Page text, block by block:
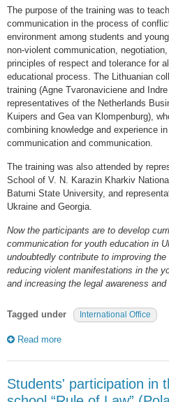
The purpose of the training was to
communication in the process of
environment among students and
non-violent communication,
principles of respect and tolerance for
educational process. The Lithuanian
training (Agne Tvaronaviciene and
representatives of the Netherlands
Kuipers and Gea van Klompenburg),
combining knowledge and experience
communication and communication.
The training was also attended by
School of V. N. Karazin Kharkiv
Batumi State University, and
Ukraine and Georgia.
Now the participants are to develop
communication for youth education in
undoubtedly contribute to improving
reducing violent manifestations in the
and increasing the legal awareness
Tagged under International Office
Read more
Students' participation in